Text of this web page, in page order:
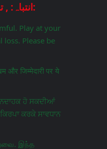
Disclaimer: चेतावनी: ਚੇਤਾਵਨੀ: எச்சரிக்கை: హెచ్చరిక: ಎಚ್ಚರಿಕೆ: সতর্কতা: انتباہ: , تحذير:
Play at your
Please be
और जिम्मेदारी पर ये
ਹੋ ਸਕਦੀਆਂ
ਕਰਕੇ ਸਾਵਧਾਨ
இந்த